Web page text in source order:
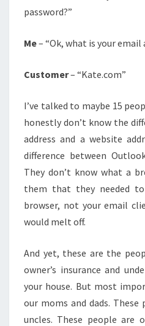
password?”
Me– “Ok, what is your email
Customer– “Kate.com”
I’ve talked to maybe 15
honestly don’t know the
address and a website
difference between
They don’t know what a
them that they needed
browser, not your email
would melt off.
And yet, these are the
owner’s insurance and
your house. But most
our moms and dads.
uncles. These people are